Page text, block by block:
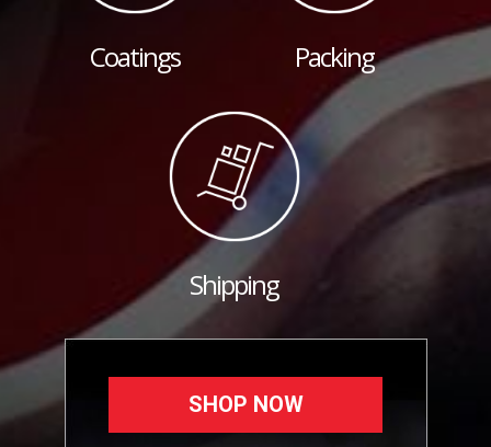
Coatings Packing
Shipping
SHOP NOW